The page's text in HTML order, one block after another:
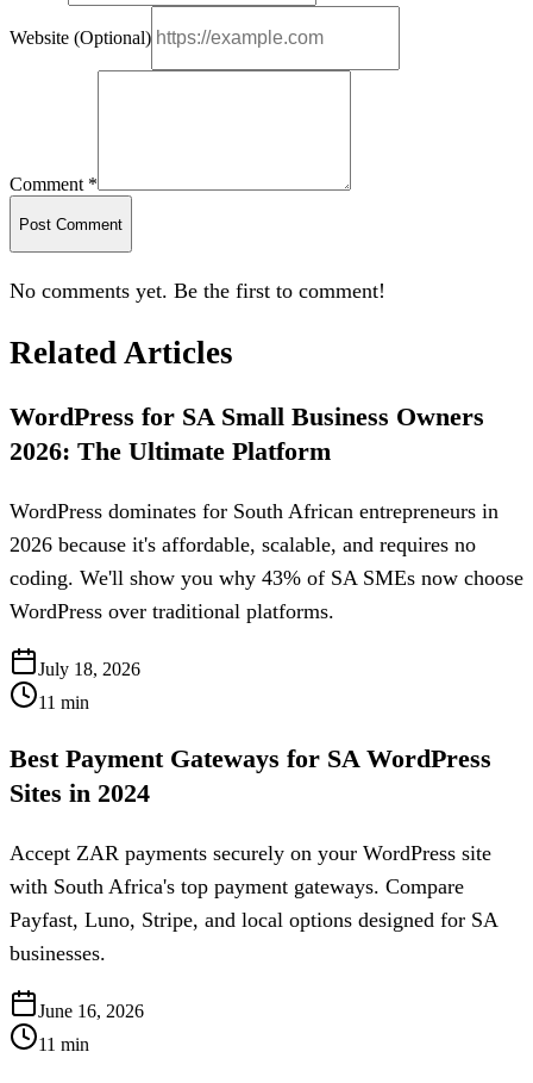
Website (Optional)
Comment *
Post Comment
No comments yet. Be the first to comment!
Related Articles
WordPress for SA Small Business Owners
2026: The Ultimate Platform
WordPress dominates for South African entrepreneurs in
2026 because it's affordable, scalable, and requires no
coding. We'll show you why 43% of SA SMEs now choose
WordPress over traditional platforms.
July 18, 2026
11 min
Best Payment Gateways for SA WordPress
Sites in 2024
Accept ZAR payments securely on your WordPress site
with South Africa's top payment gateways. Compare
Payfast, Luno, Stripe, and local options designed for SA
businesses.
June 16, 2026
11 min